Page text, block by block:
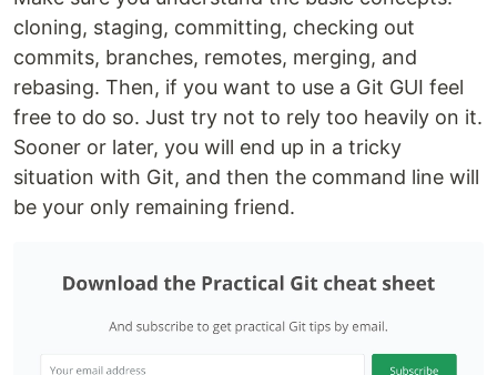
cloning, staging, committing, checking out
commits, branches, remotes, merging, and
rebasing. Then, if you want to use a Git GUI feel
free to do so. Just try not to rely too heavily on it.
Sooner or later, you will end up in a tricky
situation with Git, and then the command line will
be your only remaining friend.